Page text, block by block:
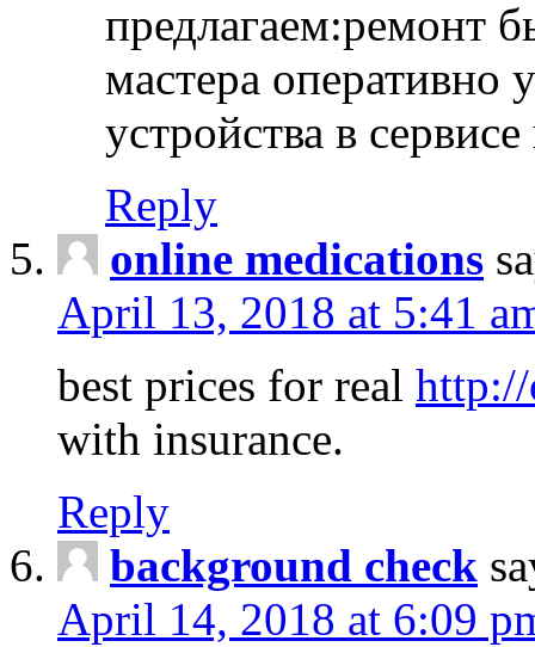
предлагаем:ремонт
мастера оперативно
устройства в
Reply
online medications
April 13, 2018 at 5:41
best prices for real
with insurance.
Reply
background check
April 14, 2018 at 6:09